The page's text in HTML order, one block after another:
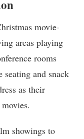
movie-
areas playing
rooms
and snack
as their
showings to